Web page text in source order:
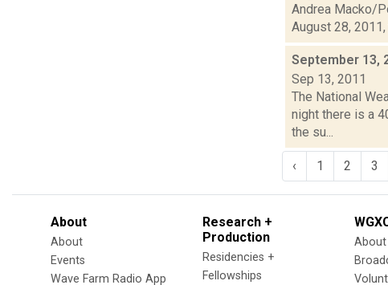
Andrea Macko/
August 28,
September 13,
Sep 13, 2011
The National
night there is a
the su...
‹ 1 2 3
About
About
Events
Wave Farm Radio App
Research +
Production
Residencies +
Fellowships
About